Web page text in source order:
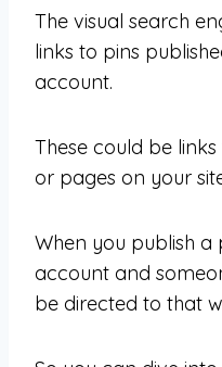
The visual search
links to pins
account.
These could be
or pages on your
When you publish a
account and
be directed to that